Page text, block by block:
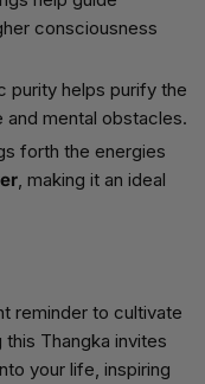
consciousness
purity helps purify the
and mental obstacles.
forth the energies
, making it an ideal
reminder to cultivate
Thangka invites
your life, inspiring